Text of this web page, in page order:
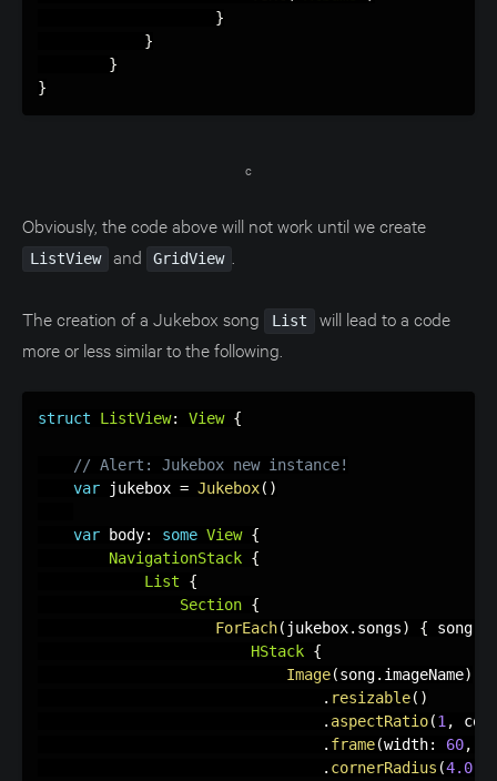
}
}
}
}
c
Obviously, the code above will not work until we create
ListView and GridView
The creation of a Jukebox song List
will lead to a code
more or less similar to the following.
struct ListView: View {
// Alert: Jukebox new instance!
var jukebox = Jukebox( )
var body: some View {
NavigationStack {
List
{
Section {
ForEach( jukebox. songs) { song
HStack {
Image(song. imageName)
. resizable( )
. aspectRatio(1 ,
. frame(width: 60,
. cornerRadius (4.0